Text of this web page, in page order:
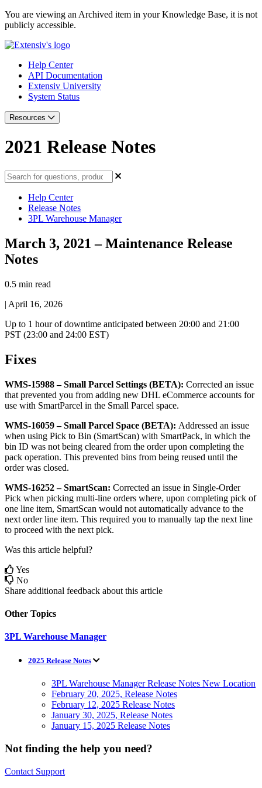
You are viewing an Archived item in your Knowledge Base, it is not
publicly accessible.
Help Center
API Documentation
Extensiv University
System Status
Resources
2021 Release Notes
Help Center
Release Notes
3PL Warehouse Manager
March 3, 2021 – Maintenance Release
Notes
0.5 min read
| April 16, 2026
Up to 1 hour of downtime anticipated between 20:00 and 21 :00
PST (23:00 and 24:00 EST)
Fixes
WMS-15988 – Small Parcel Settings (BETA): Corrected an issue
that prevented you from adding new DHL eCommerce accounts for
use with SmartParcel in the Small Parcel space.
WMS-16059 – Small Parcel Space (BETA): Addressed an issue
when using Pick to Bin (SmartScan) with SmartPack, in which the
bin ID was not being cleared from the order upon completing the
pack operation. This prevented bins from being reused until the
order was closed.
WMS-16252 – SmartScan: Corrected an issue in Single-Order
Pick when picking multi-line orders where, upon completing pick of
one line item, SmartScan would not automatically advance to the
next order line item. This required you to manually tap the next line
to proceed with the next pick.
Was this article helpful?
Yes
No
Share additional feedback about this article
Other Topics
3PL Warehouse Manager
2025 Release Notes
3PL Warehouse Manager Release Notes New Location
February 20, 2025, Release Notes
February 12, 2025 Release Notes
January 30, 2025, Release Notes
January 15, 2025 Release Notes
Not finding the help you need?
Contact Support